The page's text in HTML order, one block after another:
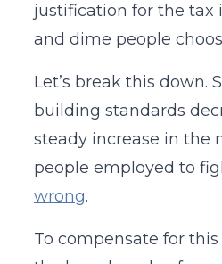
justification for the tax
and dime people
Let’s break this down.
building standards
steady increase in the
people employed to
wrong.
To compensate for